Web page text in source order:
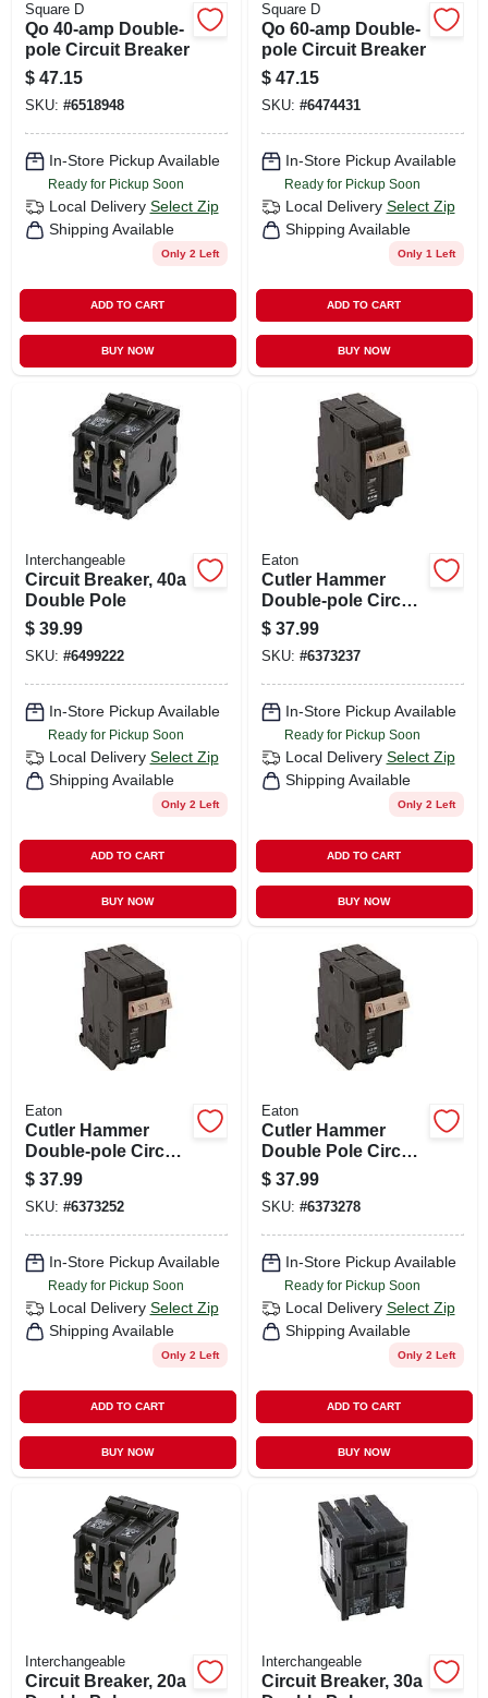
Square D
Qo 40-amp Double-
pole Circuit Breaker
$ 47.15
SKU: #6518948
In-Store Pickup Available
Ready for Pickup Soon
Local Delivery Select Zip
Shipping Available
Only 2 Left
ADD TO CART
BUY NOW
Square D
Qo 60-amp Double-
pole Circuit Breaker
$ 47.15
SKU: #6474431
In-Store Pickup Available
Ready for Pickup Soon
Local Delivery Select Zip
Shipping Available
Only 1 Left
ADD TO CART
BUY NOW
Interchangeable
Circuit Breaker, 40a
Double Pole
$ 39.99
SKU: #6499222
In-Store Pickup Available
Ready for Pickup Soon
Local Delivery Select Zip
Shipping Available
Only 2 Left
ADD TO CART
BUY NOW
Eaton
Cutler Hammer
Double-pole Circuit
Breaker, 20a
$ 37.99
SKU: #6373237
In-Store Pickup Available
Ready for Pickup Soon
Local Delivery Select Zip
Shipping Available
Only 2 Left
ADD TO CART
BUY NOW
Eaton
Cutler Hammer
Double-pole Circuit
Breaker, 30a
$ 37.99
SKU: #6373252
In-Store Pickup Available
Ready for Pickup Soon
Local Delivery Select Zip
Shipping Available
Only 2 Left
ADD TO CART
BUY NOW
Eaton
Cutler Hammer
Double Pole Circuit
Breaker, 40a
$ 37.99
SKU: #6373278
In-Store Pickup Available
Ready for Pickup Soon
Local Delivery Select Zip
Shipping Available
Only 2 Left
ADD TO CART
BUY NOW
Interchangeable
Circuit Breaker, 20a
Interchangeable
Circuit Breaker, 30a